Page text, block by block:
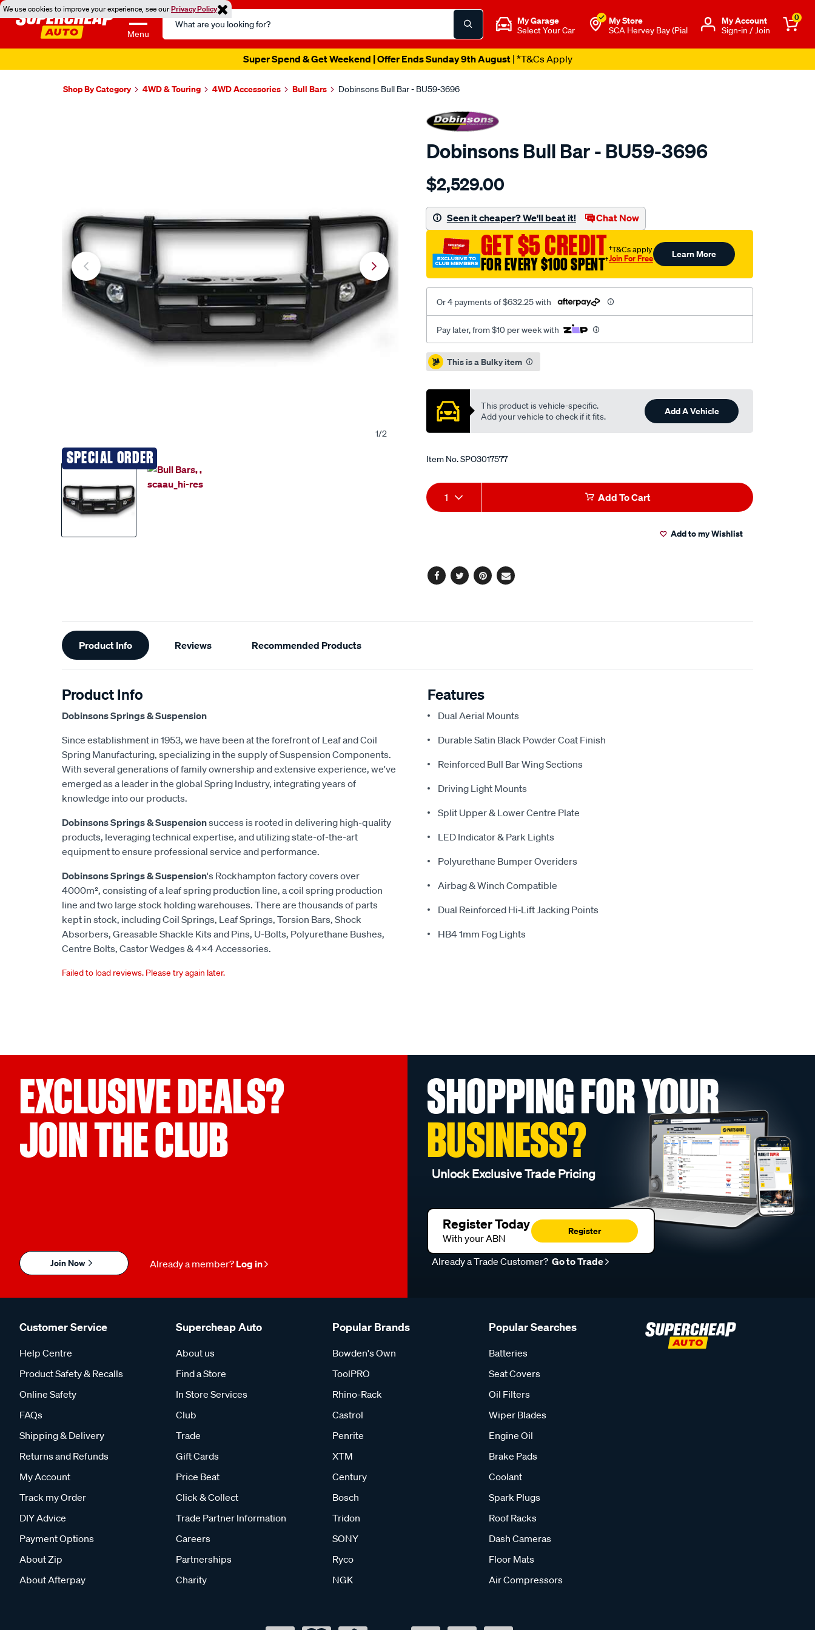
We use cookies to improve your experience, see ourPrivacy Policy
Menu
Search
Catalog
My Garage
Select Your Car
My Store
SCA Hervey Bay (Pial
Μy Account
Sign-in / Join
0
Super Spend & Get Weekend | Offer Ends Sunday 9th August| *T&Cs Apply
Shop By Category 4WD & Touring 4WD Accessories Bull Bars Dobinsons Bull Bar - BU59-3696
1/2
SPECIAL ORDER
Dobinsons Bull Bar - BU59-3696
Details
bull-
$2,529.00
Seen it cheaper? We'll beat it! Chat Now
GET $5 CREDIT
FOR EVERY $100 SPENT†
†T&Cs apply
Join For Free Learn More
Or 4 payments of $632.25 with
Pay later, from $10 per week with
Promotions
This is a Bulky item
This product is vehicle-specific.
Add your vehicle to check if it fits.
Add A Vehicle
Item No.SPO3017577
Add
to
Product
Actions
1 Add To Cart
Add to my Wishlist
Facebook
TwitterPinterest
Email
Additional
Information
Product Info Reviews Recommended Products
Product Info
Dobinsons Springs & Suspension
Since establishment in 1953, we have been at the forefront of Leaf and Coil
Spring Manufacturing, specializing in the supply of Suspension Components.
With several generations of family ownership and extensive experience, we've
emerged as a leader in the global Spring Industry, integrating years of
knowledge into our products.
Dobinsons Springs & Suspensionsuccess is rooted in delivering high-quality
products, leveraging technical expertise, and utilizing state-of-the-art
equipment to ensure professional service and performance.
Dobinsons Springs & Suspension's Rockhampton factory covers over
4000m², consisting of a leaf spring production line, a coil spring production
line and two large stock holding warehouses. There are thousands of parts
kept in stock, including Coil Springs, Leaf Springs, Torsion Bars, Shock
Absorbers, Greasable Shackle Kits and Pins, U-Bolts, Polyurethane Bushes,
Centre Bolts, Castor Wedges & 4x4 Accessories.
Features
Dual Aerial Mounts
Durable Satin Black Powder Coat Finish
Reinforced Bull Bar Wing Sections
Driving Light Mounts
Split Upper & Lower Centre Plate
LED Indicator & Park Lights
Polyurethane Bumper Overiders
Airbag & Winch Compatible
Dual Reinforced Hi‑Lift Jacking Points
HB4 1mm Fog Lights
Failed to load reviews. Please try again later.
EXCLUSIVE DEALS?
JOIN THE CLUB
Join Now Already a member? Log in
SHOPPING FOR YOUR
BUSINESS?
Unlock Exclusive Trade Pricing
Register Today
With your ABN
Register
Already a Trade Customer? Go to Trade
Customer Service
Help Centre
Product Safety & Recalls
Online Safety
FAQs
Shipping & Delivery
Returns and Refunds
My Account
Track my Order
DIY Advice
Payment Options
About Zip
About Afterpay
Supercheap Auto
About us
Find a Store
In Store Services
Club
Trade
Gift Cards
Price Beat
Click & Collect
Trade Partner Information
Careers
Partnerships
Charity
Popular Brands
Bowden's Own
ToolPRO
Rhino-Rack
Castrol
Penrite
XTM
Century
Bosch
Tridon
SONY
Ryco
NGK
Popular Searches
Batteries
Seat Covers
Oil Filters
Wiper Blades
Engine Oil
Brake Pads
Coolant
Spark Plugs
Roof Racks
Dash Cameras
Floor Mats
Air Compressors